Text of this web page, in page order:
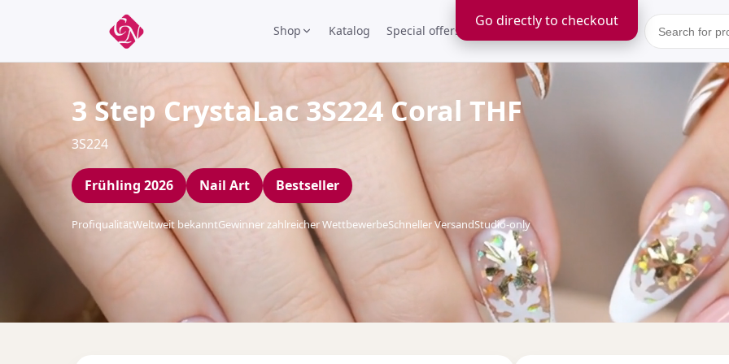
Shop Katalog Special offers Kontakt
3 Step CrystaLac 3S224 Coral THF
3S224
Frühling 2026 Nail Art Bestseller
ProfiqualitätWeltweit bekanntGewinner zahlreicher WettbewerbeSchneller VersandStudio-only
Go directly to checkout